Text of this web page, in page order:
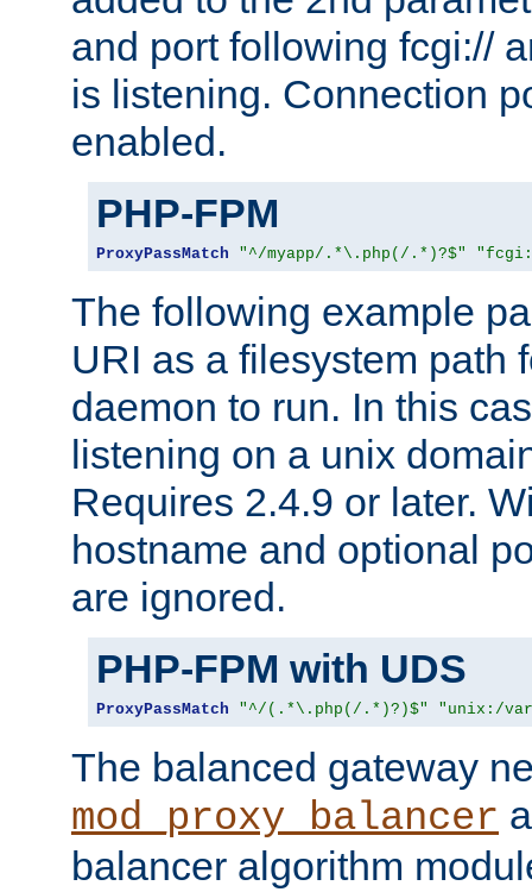
and port following fcgi://
is listening. Connection
enabled.
PHP-FPM
ProxyPassMatch "^/myapp/.*\.php(/.*)?$"
The following example
URI as a filesystem path
daemon to run. In this
listening on a unix
Requires 2.4.9 or later.
hostname and optional
are ignored.
PHP-FPM with UDS
ProxyPassMatch "^/(.*\.php(/.*)?)$" "unix:/
The balanced gateway
mod_proxy_balancer
balancer algorithm